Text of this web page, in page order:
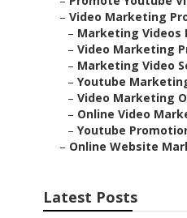
– Video Marketing
– Marketing Videos
– Video Marketing
– Marketing Video
– Youtube
– Video Marketing
– Online Video
– Youtube
– Online Website
Latest Posts